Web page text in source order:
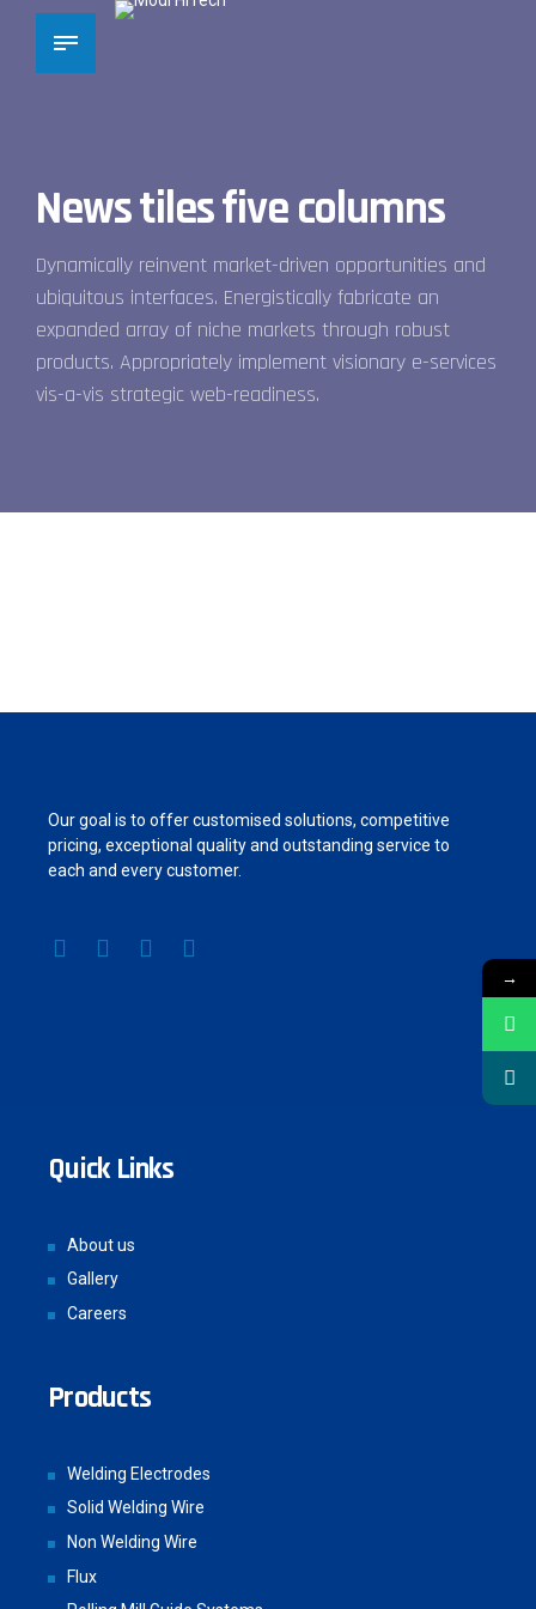
News tiles five columns
Dynamically reinvent market-driven opportunities and
ubiquitous interfaces. Energistically fabricate an
expanded array of niche markets through robust
products. Appropriately implement visionary e-services
vis-a-vis strategic web-readiness.
Our goal is to offer customised solutions, competitive
pricing, exceptional quality and outstanding service to
each and every customer.
Quick Links
About us
Gallery
Careers
Products
Welding Electrodes
Solid Welding Wire
Non Welding Wire
Flux
→